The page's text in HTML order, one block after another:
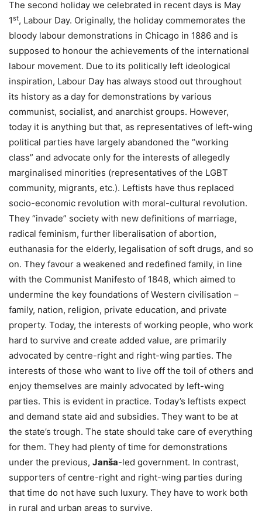
The second holiday we celebrated in recent days is May
1st, Labour Day. Originally, the holiday commemorates the
bloody labour demonstrations in Chicago in 1886 and is
supposed to honour the achievements of the international
labour movement. Due to its politically left ideological
inspiration, Labour Day has always stood out throughout
its history as a day for demonstrations by various
communist, socialist, and anarchist groups. However,
today it is anything but that, as representatives of left-wing
political parties have largely abandoned the “working
class” and advocate only for the interests of allegedly
marginalised minorities (representatives of the LGBT
community, migrants, etc.). Leftists have thus replaced
socio-economic revolution with moral-cultural revolution.
They “invade” society with new definitions of marriage,
radical feminism, further liberalisation of abortion,
euthanasia for the elderly, legalisation of soft drugs, and so
on. They favour a weakened and redefined family, in line
with the Communist Manifesto of 1848, which aimed to
undermine the key foundations of Western civilisation –
family, nation, religion, private education, and private
property. Today, the interests of working people, who work
hard to survive and create added value, are primarily
advocated by centre-right and right-wing parties. The
interests of those who want to live off the toil of others and
enjoy themselves are mainly advocated by left-wing
parties. This is evident in practice. Today’s leftists expect
and demand state aid and subsidies. They want to be at
the state’s trough. The state should take care of everything
for them. They had plenty of time for demonstrations
under the previous, Janša-led government. In contrast,
supporters of centre-right and right-wing parties during
that time do not have such luxury. They have to work both
in rural and urban areas to survive.